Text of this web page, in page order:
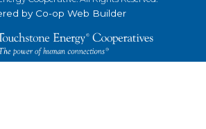
by Co-op Web Builder